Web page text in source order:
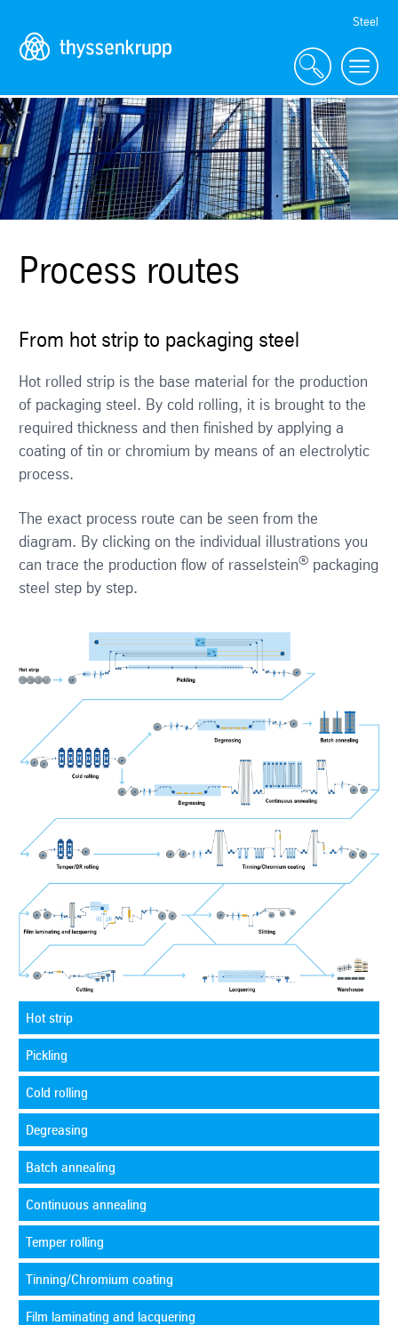
Navigation
Steel
Process routes
From hot strip to packaging steel
Hot rolled strip is the base material for the production
of packaging steel. By cold rolling, it is brought to the
required thickness and then finished by applying a
coating of tin or chromium by means of an electrolytic
process.
The exact process route can be seen from the
diagram. By clicking on the individual illustrations you
can trace the production flow of rasselstein®packaging
steel step by step.
Hot strip
Pickling
Cold rolling
Degreasing
Batch annealing
Continuous annealing
Temper rolling
Tinning/Chromium coating
Film laminating and lacquering